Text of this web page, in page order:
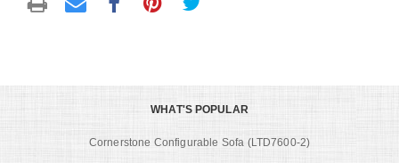
WHAT'S POPULAR
Cornerstone Configurable Sofa (LTD7600-2)